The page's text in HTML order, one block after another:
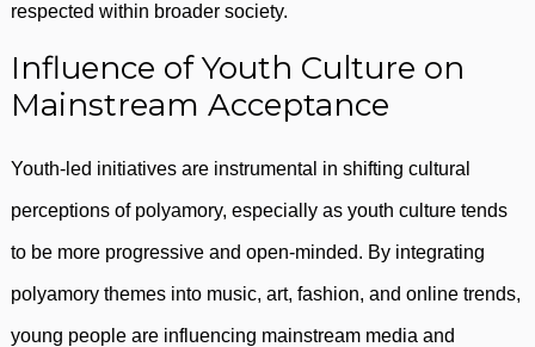
respected within broader society.
Influence of Youth Culture on
Mainstream Acceptance
Youth-led initiatives are instrumental in shifting cultural
perceptions of polyamory, especially as youth culture tends
to be more progressive and open-minded. By integrating
polyamory themes into music, art, fashion, and online trends,
young people are influencing mainstream media and